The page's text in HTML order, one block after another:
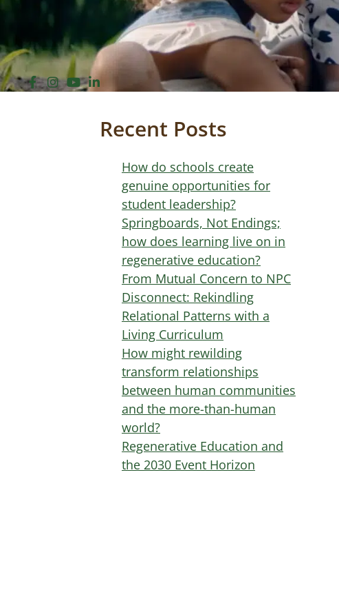
Recent Posts
How do schools create
genuine opportunities for
student leadership?
Springboards, Not Endings;
how does learning live on in
regenerative education?
From Mutual Concern to NPC
Disconnect: Rekindling
Relational Patterns with a
Living Curriculum
How might rewilding
transform relationships
between human communities
and the more-than-human
world?
Regenerative Education and
the 2030 Event Horizon